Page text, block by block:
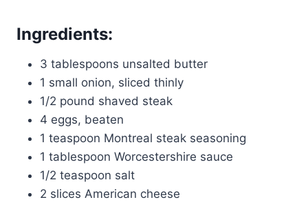
Ingredients:
3 tablespoons unsalted butter
1 small onion, sliced thinly
1/2 pound shaved steak
4 eggs, beaten
1 teaspoon Montreal steak seasoning
1 tablespoon Worcestershire sauce
1/2 teaspoon salt
2 slices American cheese